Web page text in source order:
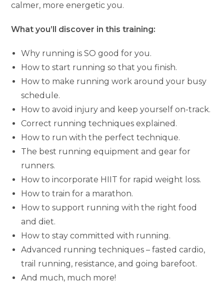
calmer, more energetic you.
What you’ll discover in this training:
Why running is SO good for you.
How to start running so that you finish.
How to make running work around your busy
schedule.
How to avoid injury and keep yourself on-track.
Correct running techniques explained.
How to run with the perfect technique.
The best running equipment and gear for
runners.
How to incorporate HIIT for rapid weight loss.
How to train for a marathon.
How to support running with the right food
and diet.
How to stay committed with running.
Advanced running techniques – fasted cardio,
trail running, resistance, and going barefoot.
And much, much more!